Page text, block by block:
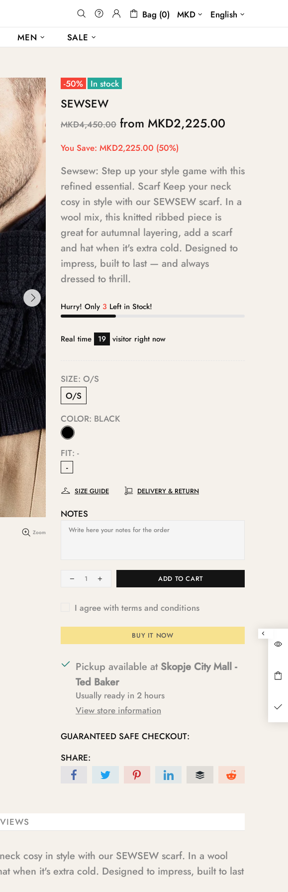
Bag (0) MKD
English
MEN SALE
Zoom
-50% In stock
SEWSEW
MKD4,450.00 from MKD2,225.00
You Save: MKD2,225.00 (50%)
Sewsew: Step up your style game with this
refined essential. Scarf Keep your neck
cosy in style with our SEWSEW scarf. In a
wool mix, this knitted ribbed piece is
great for autumnal layering, add a scarf
and hat when it's extra cold. Designed to
impress, built to last — and always
dressed to thrill.
Hurry! Only 3 Left in Stock!
Real time 19 visitor right now
SIZE: O/S
O/S
COLOR: BLACK
FIT: -
-
SIZE GUIDE DELIVERY & RETURN
NOTES
ADD TO CART
I agree with terms and conditions
BUY IT NOW
Pickup available at Skopje City Mall -
Ted Baker
Usually ready in 2 hours
View store information
GUARANTEED SAFE CHECKOUT:
SHARE:
cosy in style with our SEWSEW scarf. In a wool
when it's extra cold. Designed to impress, built to last